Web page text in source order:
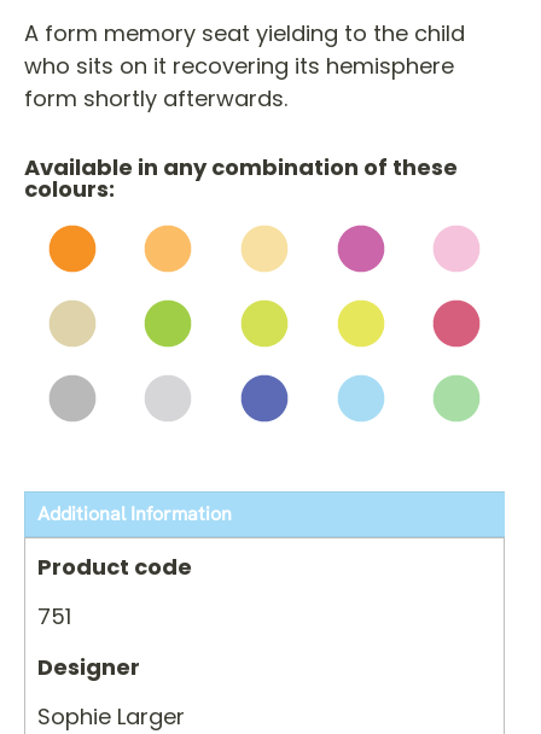
A form memory seat yielding to the child
who sits on it recovering its hemisphere
form shortly afterwards.
Available in any combination of these
colours:
Additional Information
Product code
751
Designer
Sophie Larger